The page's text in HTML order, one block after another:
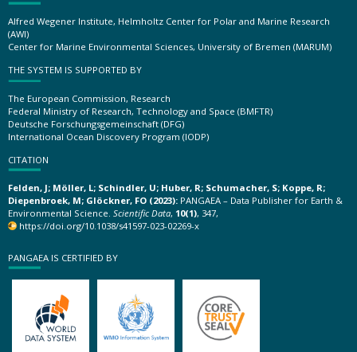
Alfred Wegener Institute, Helmholtz Center for Polar and Marine Research
(AWI)
Center for Marine Environmental Sciences, University of Bremen (MARUM)
THE SYSTEM IS SUPPORTED BY
The European Commission, Research
Federal Ministry of Research, Technology and Space (BMFTR)
Deutsche Forschungsgemeinschaft (DFG)
International Ocean Discovery Program (IODP)
CITATION
Felden, J; Möller, L; Schindler, U; Huber, R; Schumacher, S; Koppe, R;
Diepenbroek, M; Glöckner, FO (2023): PANGAEA – Data Publisher for Earth &
Environmental Science. Scientific Data, 10(1), 347,
https://doi.org/10.1038/s41597-023-02269-x
PANGAEA IS CERTIFIED BY